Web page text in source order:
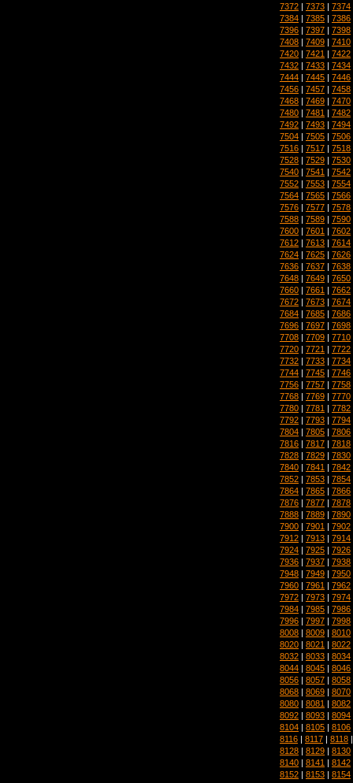
7372 | 7373 | 7374
7384 | 7385 | 7386
7396 | 7397 | 7398
7408 | 7409 | 7410
7420 | 7421 | 7422
7432 | 7433 | 7434
7444 | 7445 | 7446
7456 | 7457 | 7458
7468 | 7469 | 7470
7480 | 7481 | 7482
7492 | 7493 | 7494
7504 | 7505 | 7506
7516 | 7517 | 7518
7528 | 7529 | 7530
7540 | 7541 | 7542
7552 | 7553 | 7554
7564 | 7565 | 7566
7576 | 7577 | 7578
7588 | 7589 | 7590
7600 | 7601 | 7602
7612 | 7613 | 7614
7624 | 7625 | 7626
7636 | 7637 | 7638
7648 | 7649 | 7650
7660 | 7661 | 7662
7672 | 7673 | 7674
7684 | 7685 | 7686
7696 | 7697 | 7698
7708 | 7709 | 7710
7720 | 7721 | 7722
7732 | 7733 | 7734
7744 | 7745 | 7746
7756 | 7757 | 7758
7768 | 7769 | 7770
7780 | 7781 | 7782
7792 | 7793 | 7794
7804 | 7805 | 7806
7816 | 7817 | 7818
7828 | 7829 | 7830
7840 | 7841 | 7842
7852 | 7853 | 7854
7864 | 7865 | 7866
7876 | 7877 | 7878
7888 | 7889 | 7890
7900 | 7901 | 7902
7912 | 7913 | 7914
7924 | 7925 | 7926
7936 | 7937 | 7938
7948 | 7949 | 7950
7960 | 7961 | 7962
7972 | 7973 | 7974
7984 | 7985 | 7986
7996 | 7997 | 7998
8008 | 8009 | 8010
8020 | 8021 | 8022
8032 | 8033 | 8034
8044 | 8045 | 8046
8056 | 8057 | 8058
8068 | 8069 | 8070
8080 | 8081 | 8082
8092 | 8093 | 8094
8104 | 8105 | 8106
8116 | 8117 | 8118
8128 | 8129 | 8130
8140 | 8141 | 8142
8152 | 8153 | 8154